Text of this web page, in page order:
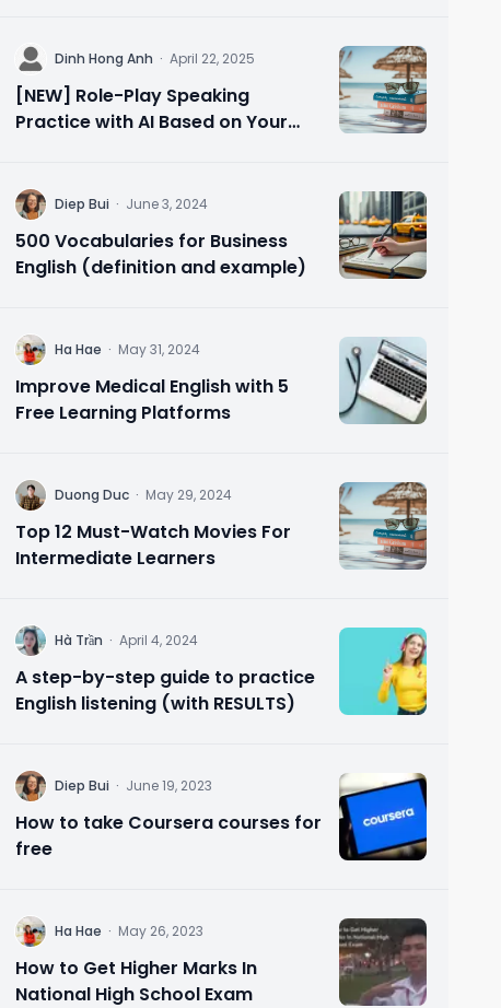
D Dinh Hong Anh · April 22, 2025
[NEW] Role-Play Speaking
Practice with AI Based on Your
D Diep Bui · June 3, 2024
500 Vocabularies for Business
English (definition and example)
H Ha Hae · May 31, 2024
Improve Medical English with 5
Free Learning Platforms
D Duong Duc · May 29, 2024
Top 12 Must-Watch Movies For
Intermediate Learners
H Hà Trần · April 4, 2024
A step-by-step guide to practice
English listening (with RESULTS)
D Diep Bui · June 19, 2023
How to take Coursera courses for
free
H Ha Hae · May 26, 2023
How to Get Higher Marks In
National High School Exam